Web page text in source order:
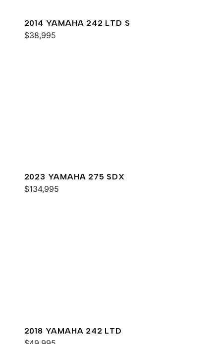
2014 YAMAHA 242 LTD S
$38,995
2023 YAMAHA 275 SDX
$134,995
2018 YAMAHA 242 LTD